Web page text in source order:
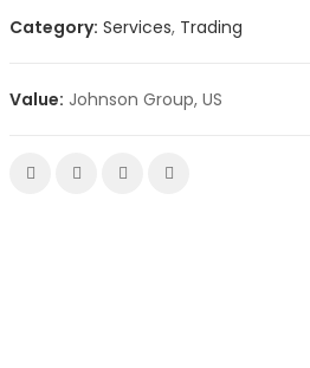
Category: Services, Trading
Value: Johnson Group, US